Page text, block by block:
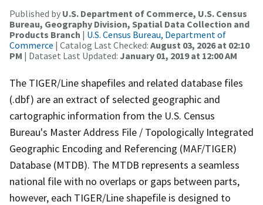
Published by U.S. Department of Commerce, U.S. Census
Bureau, Geography Division, Spatial Data Collection and
Products Branch | U.S. Census Bureau, Department of
Commerce | Catalog Last Checked: August 03, 2026 at 02:10
PM | Dataset Last Updated: January 01, 2019 at 12:00 AM
The TIGER/Line shapefiles and related database files
(.dbf) are an extract of selected geographic and
cartographic information from the U.S. Census
Bureau's Master Address File / Topologically Integrated
Geographic Encoding and Referencing (MAF/TIGER)
Database (MTDB). The MTDB represents a seamless
national file with no overlaps or gaps between parts,
however, each TIGER/Line shapefile is designed to